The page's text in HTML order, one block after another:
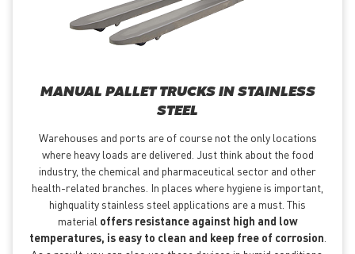
MANUAL PALLET TRUCKS IN STAINLESS
STEEL
Warehouses and ports are of course not the only locations
where heavy loads are delivered. Just think about the food
industry, the chemical and pharmaceutical sector and other
health-related branches. In places where hygiene is important,
highquality stainless steel applications are a must. This
material offers resistance against high and low
temperatures, is easy to clean and keep free of corrosion